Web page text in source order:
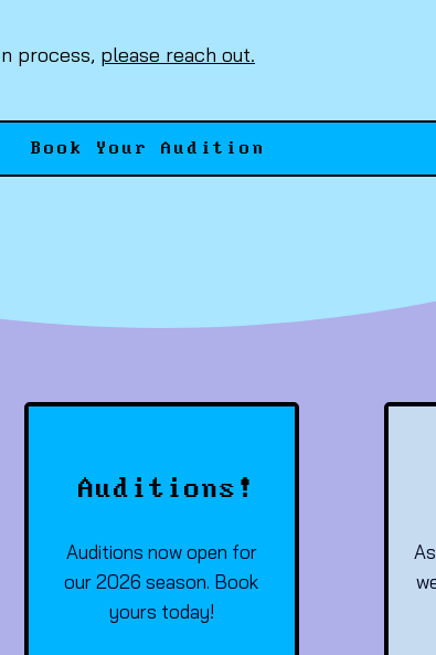
process, please reach out.
Book Your Audition
Auditions!
Auditions now open for
our 2026 season. Book
yours today!